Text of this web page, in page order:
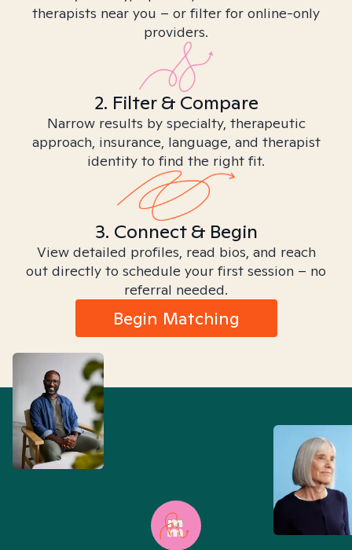
therapists near you – or filter for online-only
providers.
2. Filter & Compare
Narrow results by specialty, therapeutic
approach, insurance, language, and therapist
identity to find the right fit.
3. Connect & Begin
View detailed profiles, read bios, and reach
out directly to schedule your first session – no
referral needed.
Begin Matching